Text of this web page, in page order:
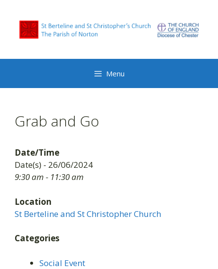
content
Menu
Grab and Go
Date/Time
Date(s) - 26/06/2024
9:30 am - 11:30 am
Location
St Berteline and St Christopher Church
Categories
Social Event